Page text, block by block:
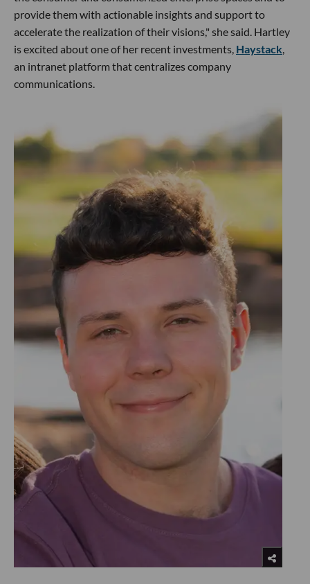
provide them with actionable insights and support to
accelerate the realization of their visions," she said. Hartley
is excited about one of her recent investments, Haystack,
an intranet platform that centralizes company
communications.